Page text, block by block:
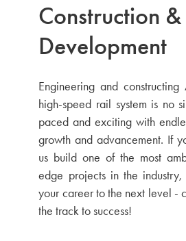
Construction &
Development
Engineering and constructing
high-speed rail system is no
paced and exciting with
growth and advancement. If
us build one of the most
edge projects in the
your career to the next level -
the track to success!